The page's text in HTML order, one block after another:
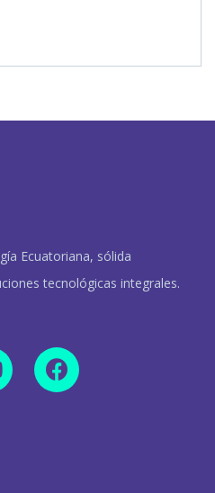
Ecuatoriana, sólida
tecnológicas integrales.